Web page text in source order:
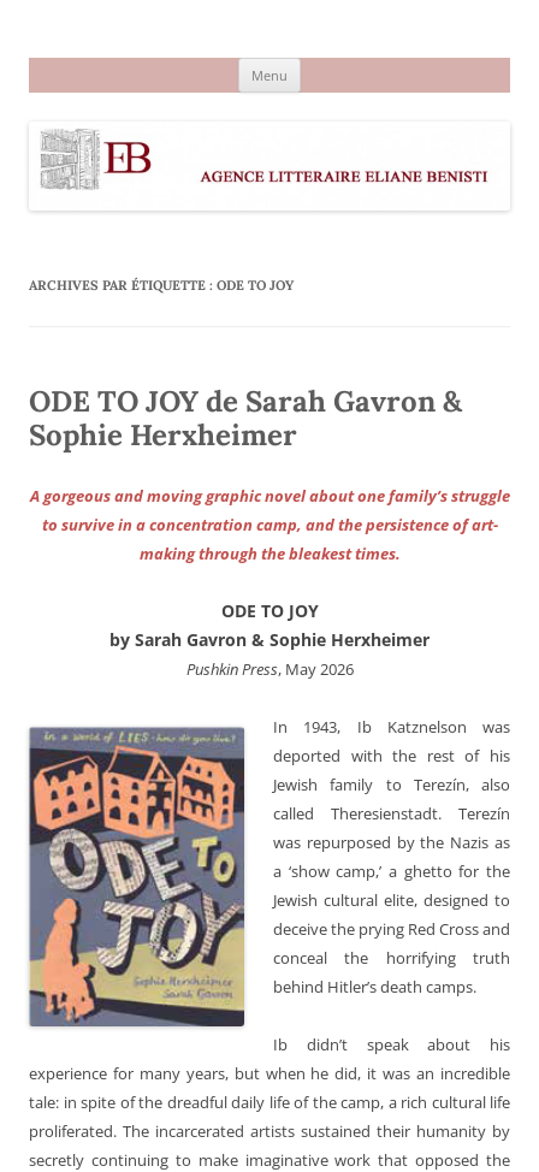
Menu
ARCHIVES PAR ÉTIQUETTE : ODE TO JOY
ODE TO JOY de Sarah Gavron &
Sophie Herxheimer
A gorgeous and moving graphic novel about one family’s struggle
to survive in a concentration camp, and the persistence of art-
making through the bleakest times.
ODE TO JOY
by Sarah Gavron & Sophie Herxheimer
Pushkin Press, May 2026
In 1943, Ib Katznelson was
deported with the rest of his
Jewish family to Terezín, also
called Theresienstadt. Terezín
was repurposed by the Nazis as
a ‘show camp,’ a ghetto for the
Jewish cultural elite, designed to
deceive the prying Red Cross and
conceal the horrifying truth
behind Hitler’s death camps.
Ib didn’t speak about his
experience for many years, but when he did, it was an incredible
tale: in spite of the dreadful daily life of the camp, a rich cultural life
proliferated. The incarcerated artists sustained their humanity by
secretly continuing to make imaginative work that opposed the